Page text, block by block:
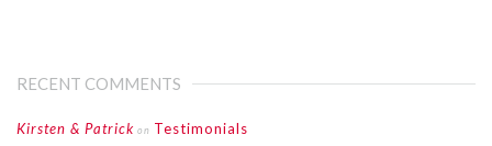
RECENT COMMENTS
Kirsten & Patrick on Testimonials